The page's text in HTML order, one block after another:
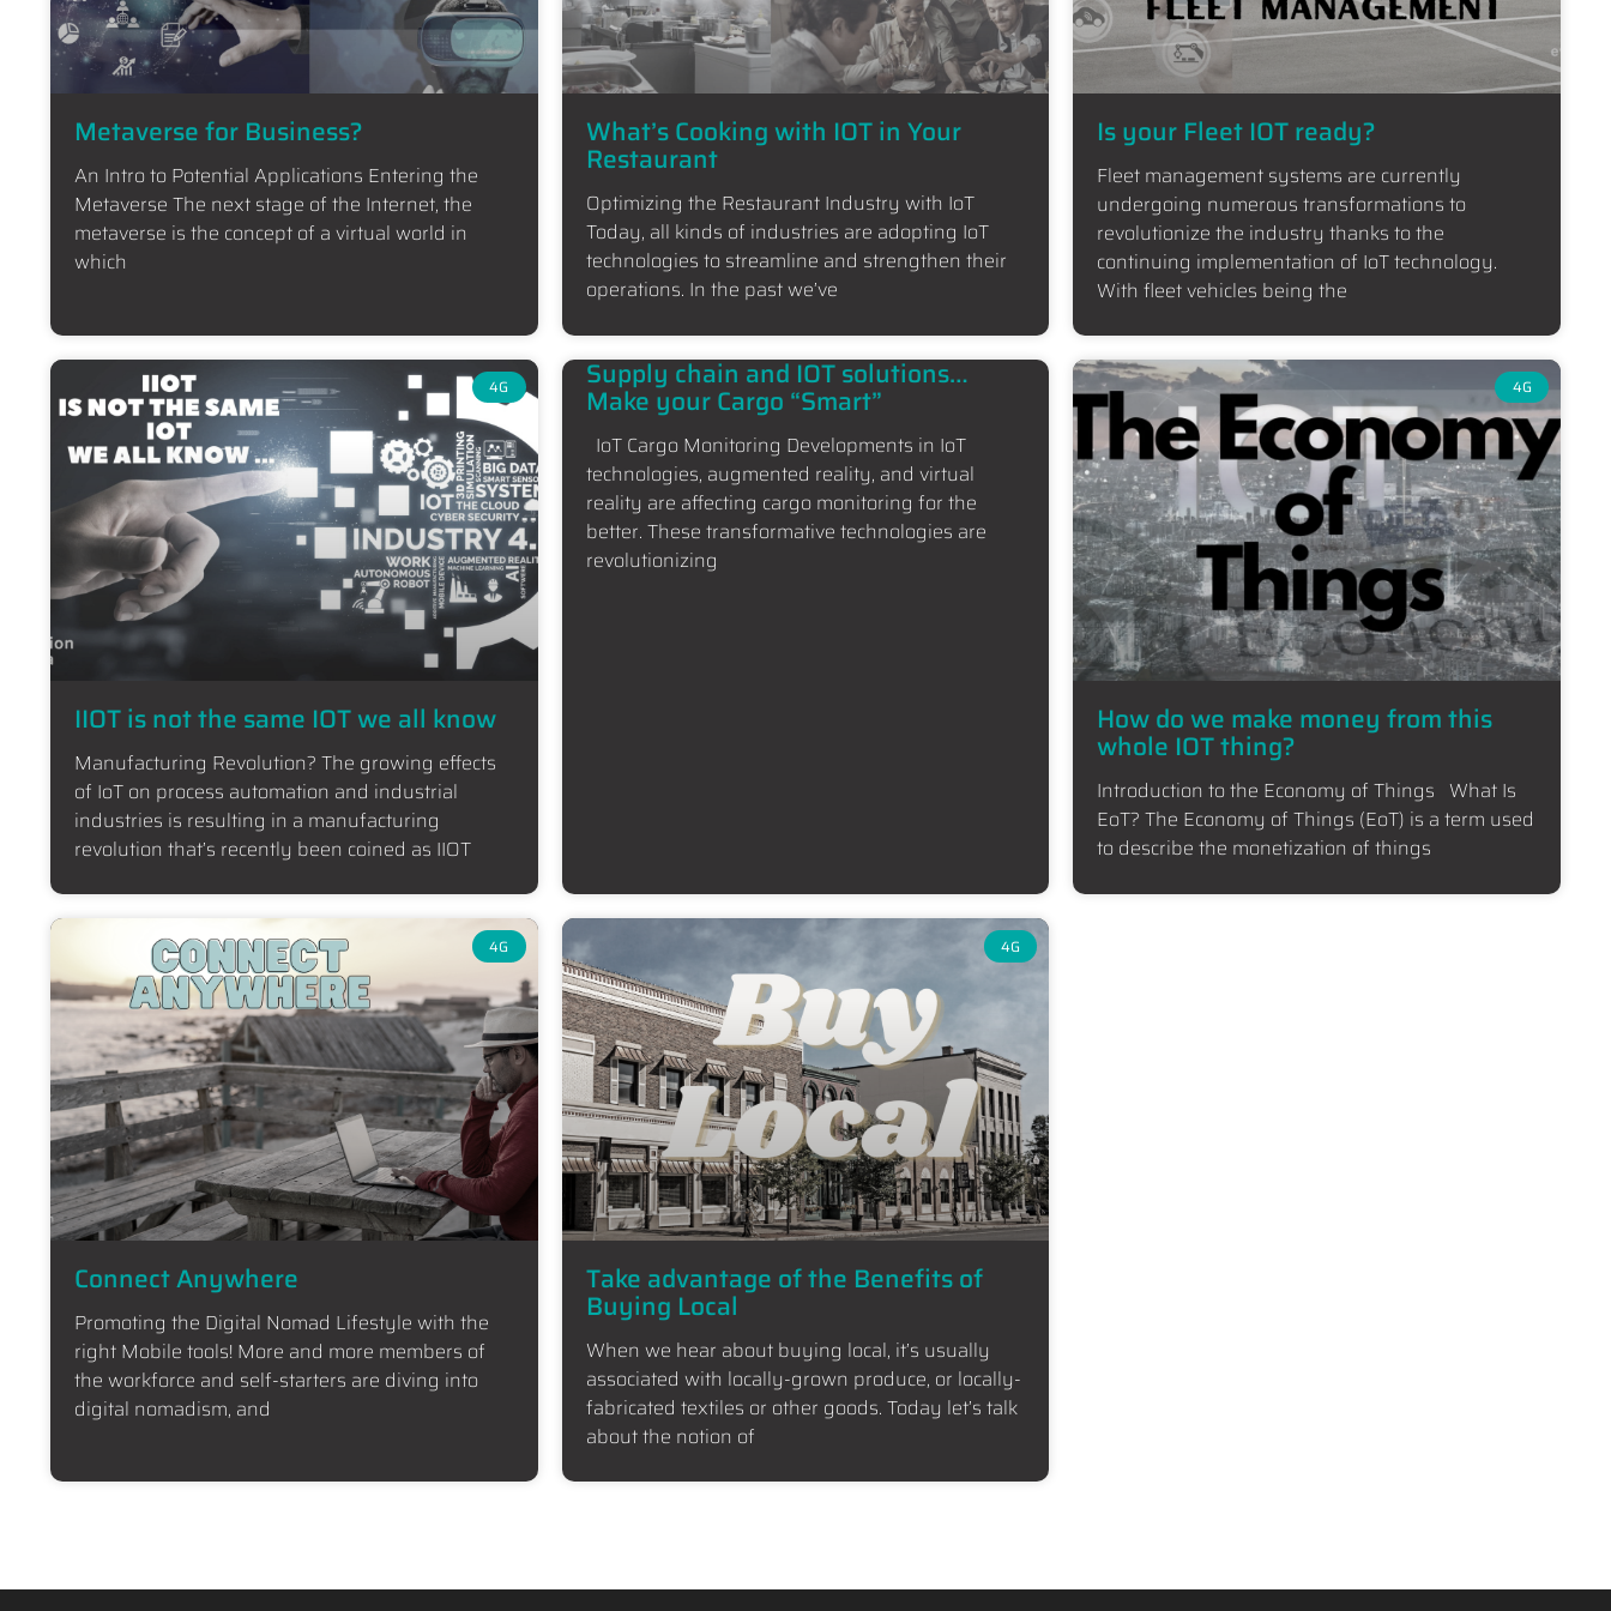
Metaverse for Business?
An Intro to Potential Applications Entering the
Metaverse The next stage of the Internet, the
metaverse is the concept of a virtual world in
which
What’s Cooking with IOT in Your
Restaurant
Optimizing the Restaurant Industry with IoT
Today, all kinds of industries are adopting IoT
technologies to streamline and strengthen their
operations. In the past we’ve
Is your Fleet IOT ready?
Fleet management systems are currently
undergoing numerous transformations to
revolutionize the industry thanks to the
continuing implementation of IoT technology.
With fleet vehicles being the
4G
IIOT is not the same IOT we all know
Manufacturing Revolution? The growing effects
of IoT on process automation and industrial
industries is resulting in a manufacturing
revolution that’s recently been coined as IIOT
Supply chain and IOT solutions…
Make your Cargo “Smart”
IoT Cargo Monitoring Developments in IoT
technologies, augmented reality, and virtual
reality are affecting cargo monitoring for the
better. These transformative technologies are
revolutionizing
4G
How do we make money from this
whole IOT thing?
Introduction to the Economy of Things What Is
EoT? The Economy of Things (EoT) is a term used
to describe the monetization of things
4G
Connect Anywhere
Promoting the Digital Nomad Lifestyle with the
right Mobile tools! More and more members of
the workforce and self-starters are diving into
digital nomadism, and
4G
Take advantage of the Benefits of
Buying Local
When we hear about buying local, it’s usually
associated with locally-grown produce, or locally-
fabricated textiles or other goods. Today let’s talk
about the notion of